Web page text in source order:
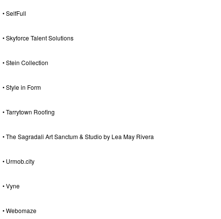
• SelfFull
• Skyforce Talent Solutions
• Stein Collection
• Style in Form
• Tarrytown Roofing
• The Sagradali Art Sanctum & Studio by Lea May Rivera
• Urmob.city
• Vyne
• Webomaze